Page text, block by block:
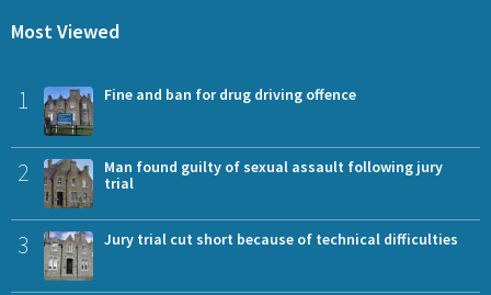
Most Viewed
1 Fine and ban for drug driving offence
2
Man found guilty of sexual assault following jury
trial
3 Jury trial cut short because of technical difficulties